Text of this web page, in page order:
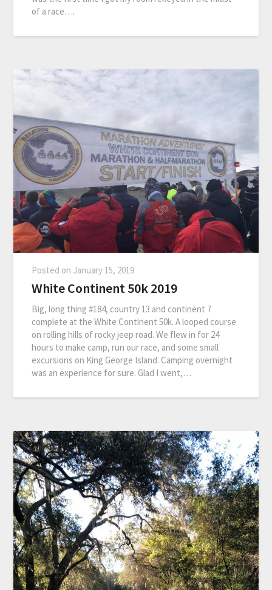
of a race….
Posted on January 15, 2019
White Continent 50k 2019
Big, long thing #184, country 13 and continent 7
complete at the White Continent 50k. A looped course
on rolling hills of rocky jeep road. We flew in for 24
hours to make camp, run our race, and some small
excursions on King George Island. Camping overnight
was an experience for sure. Glad I went,…